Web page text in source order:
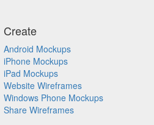
Create
Android Mockups
iPhone Mockups
iPad Mockups
Website Wireframes
Windows Phone Mockups
Share Wireframes